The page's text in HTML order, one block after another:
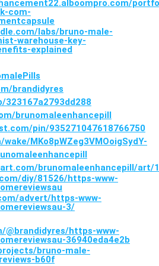
com-
labs/bruno-male-
warehouse-key-
explained
brandidyres
323167a2793dd288
brunomaleenhancepill
pin/935271047618766750
MKo8pWZeg3VMOoigSydY-
brunomaleenhancepill/art/
diy/81526/https-www-
advert/https-www-
3/
@brandidyres/https-www-
36940eda4e2b
bruno-male-
b60f